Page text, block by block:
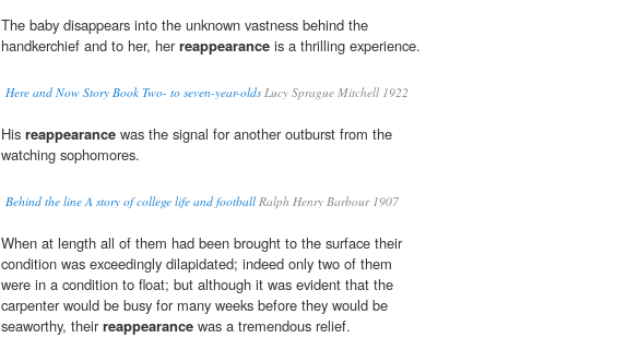
The baby disappears into the unknown vastness behind the
handkerchief and to her, herreappearance is a thrilling experience.
Here and Now Story Book Two- to seven-year-oldsLucy Sprague Mitchell 1922
His reappearance was the signal for another outburst from the
watching sophomores.
Behind the line A story of college life and footballRalph Henry Barbour 1907
When at length all of them had been brought to the surface their
condition was exceedingly dilapidated; indeed only two of them
were in a condition to float; but although it was evident that the
carpenter would be busy for many weeks before they would be
seaworthy, theirreappearance was a tremendous relief.